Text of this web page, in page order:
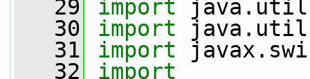
   29
import
   30
import
   31
import
   32
import